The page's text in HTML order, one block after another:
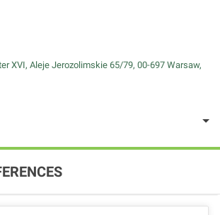
XVI, Aleje Jerozolimskie 65/79, 00-697 Warsaw,